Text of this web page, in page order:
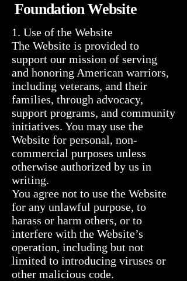
Foundation Website
1. Use of the Website
The Website is provided to
support our mission of serving
and honoring American warriors,
including veterans, and their
families, through advocacy,
support programs, and community
initiatives. You may use the
Website for personal, non-
commercial purposes unless
otherwise authorized by us in
writing.
You agree not to use the Website
for any unlawful purpose, to
harass or harm others, or to
interfere with the Website’s
operation, including but not
limited to introducing viruses or
other malicious code.